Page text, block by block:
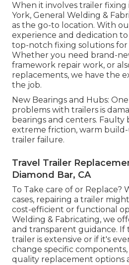
When it involves trailer
York, General Welding &
as the go-to location. With
experience and dedication
top-notch fixing solutions for
Whether you need brand-
framework repair work, or
replacements, we have the
the job.
New Bearings and Hubs:
problems with trailers is
bearings and centers. Faulty
extreme friction, warm
trailer failure.
Travel Trailer
Diamond Bar, CA
To Take care of or Replace?
cases, repairing a trailer
cost-efficient or functional
Welding & Fabricating, we
and transparent guidance. If
trailer is extensive or if it's
change specific
quality replacement options